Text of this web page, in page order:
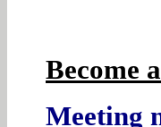
Become
Meeting